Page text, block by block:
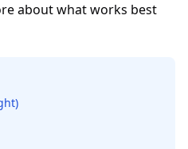
about what works best